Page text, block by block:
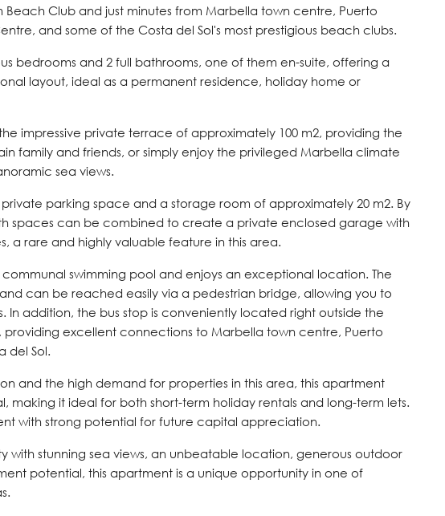
Club and just minutes from Marbella town centre, Puerto
and some of the Costa del Sol's most prestigious beach clubs.
bedrooms and 2 full bathrooms, one of them en-suite, offering a
layout, ideal as a permanent residence, holiday home or
impressive private terrace of approximately 100 m2, providing the
family and friends, or simply enjoy the privileged Marbella climate
sea views.
parking space and a storage room of approximately 20 m2. By
spaces can be combined to create a private enclosed garage with
a rare and highly valuable feature in this area.
swimming pool and enjoys an exceptional location. The
can be reached easily via a pedestrian bridge, allowing you to
In addition, the bus stop is conveniently located right outside the
excellent connections to Marbella town centre, Puerto
del Sol.
and the high demand for properties in this area, this apartment
making it ideal for both short-term holiday rentals and long-term lets.
with strong potential for future capital appreciation.
with stunning sea views, an unbeatable location, generous outdoor
potential, this apartment is a unique opportunity in one of